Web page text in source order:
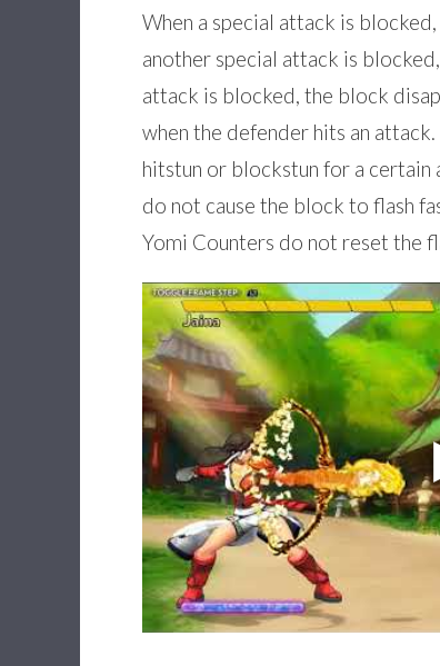
When a special attack is
another special attack is
attack is blocked, the block
when the defender hits an
hitstun or blockstun for a certain
do not cause the block to flash
Yomi Counters do not reset the